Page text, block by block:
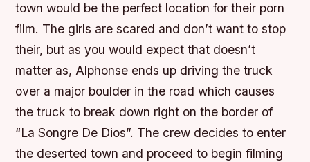
town would be the perfect location for their porn
film. The girls are scared and don’t want to stop
their, but as you would expect that doesn’t
matter as, Alphonse ends up driving the truck
over a major boulder in the road which causes
the truck to break down right on the border of
“La Songre De Dios”. The crew decides to enter
the deserted town and proceed to begin filming